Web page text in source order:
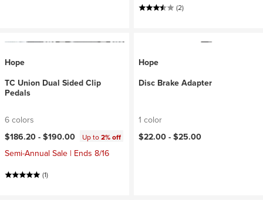
(2)
Hope
TC Union Dual Sided Clip
Pedals
6 colors
$186.20 - $190.00 Up to2% off
Semi-Annual Sale | Ends 8/16
(1)
Hope
Disc Brake Adapter
1 color
$22.00 - $25.00